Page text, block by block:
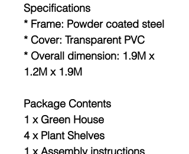
Specifications
* Frame: Powder coated steel
* Cover: Transparent PVC
* Overall dimension: 1.9M x
1.2M x 1.9M
Package Contents
1 x Green House
4 x Plant Shelves
1 x Assembly instructions